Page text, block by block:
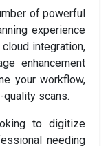
of powerful
experience
integration,
enhancement
your workflow,
quality scans.
to digitize
needing